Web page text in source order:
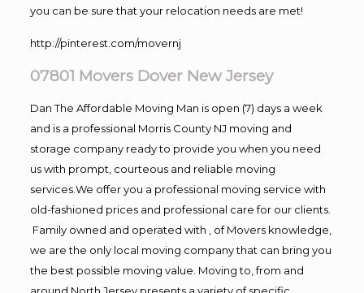
you can be sure that your relocation needs are met!
http://pinterest.com/movernj
07801 Movers Dover New Jersey
Dan The Affordable Moving Man is open (7) days a week
and is a professional Morris County NJ moving and
storage company ready to provide you when you need
us with prompt, courteous and reliable moving
services.We offer you a professional moving service with
old-fashioned prices and professional care for our clients.
Family owned and operated with , of Movers knowledge,
we are the only local moving company that can bring you
the best possible moving value. Moving to, from and
around North Jersey presents a variety of specific